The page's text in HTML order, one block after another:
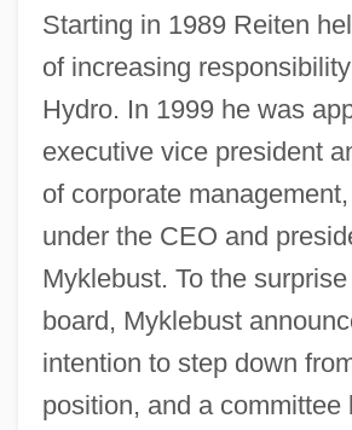
Starting in 1989 Reiten
of increasing
Hydro. In 1999 he was
executive vice president
of corporate
under the CEO and
Myklebust. To the
board, Myklebust
intention to step down
position, and a committee